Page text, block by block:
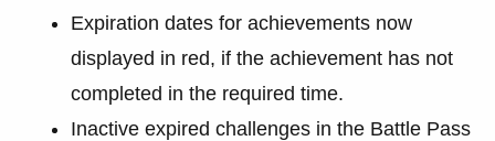
Expiration dates for achievements now
displayed in red, if the achievement has not
completed in the required time.
Inactive expired challenges in the Battle Pass